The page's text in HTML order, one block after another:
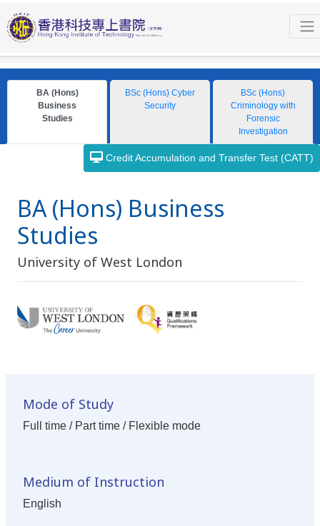
Programmes Bachelor Degree
BA (Hons) Business Studies
BA (Hons)
Business
Studies
BSc (Hons) Cyber
Security
BSc (Hons)
Criminology with
Forensic
Investigation
Credit Accumulation and Transfer Test (CATT)
BA (Hons) Business
Studies
University of West London
Mode of Study
Full time / Part time / Flexible mode
Medium of Instruction
English